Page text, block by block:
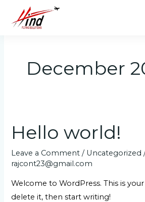
December
Hello world!
Leave a Comment / Uncategorized
rajcont23@gmail.com
Welcome to WordPress. This is
delete it, then start writing!
Hello
world!